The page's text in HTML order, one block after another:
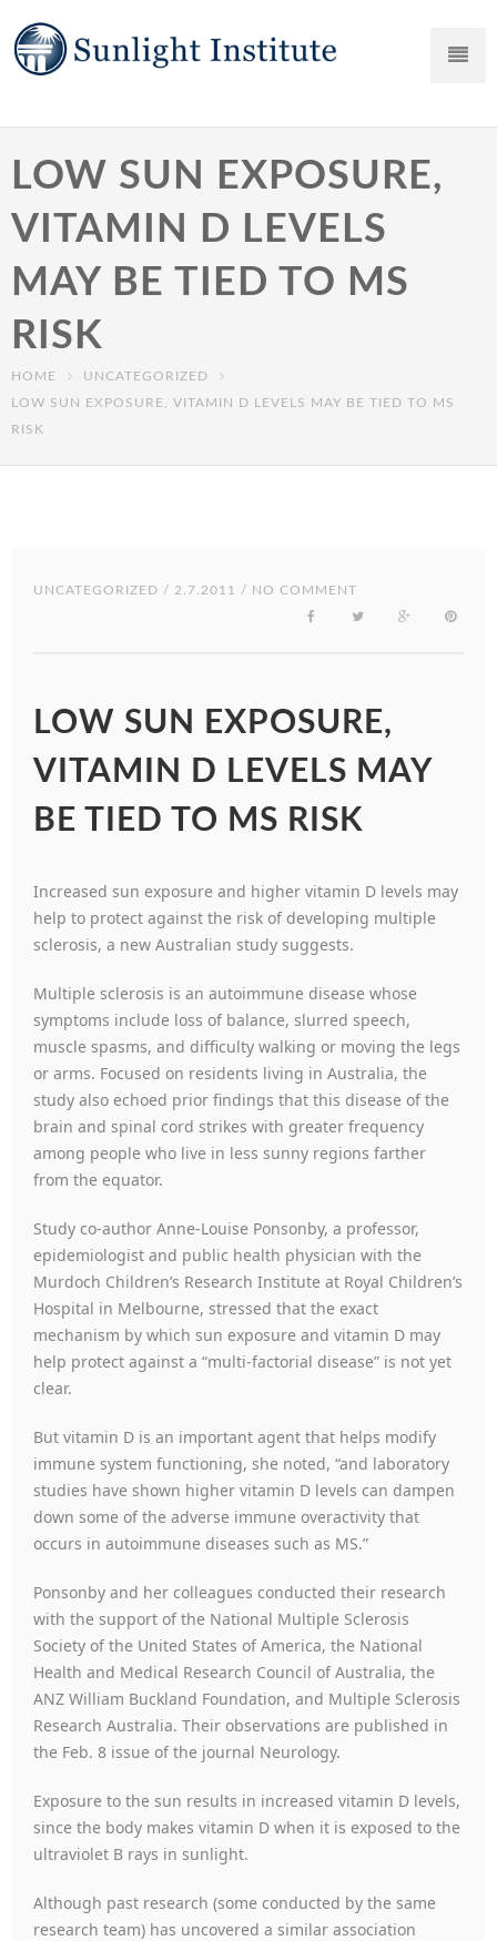
LOW SUN EXPOSURE,
VITAMIN D LEVELS
MAY BE TIED TO MS
RISK
HOME
UNCATEGORIZED
LOW SUN EXPOSURE, VITAMIN D LEVELS MAY BE TIED TO MS
RISK
UNCATEGORIZED / 2.7.2011 / NO COMMENT
LOW SUN EXPOSURE,
VITAMIN D LEVELS MAY
BE TIED TO MS RISK
Increased sun exposure and higher vitamin D levels may
help to protect against the risk of developing multiple
sclerosis, a new Australian study suggests.
Multiple sclerosis is an autoimmune disease whose
symptoms include loss of balance, slurred speech,
muscle spasms, and difficulty walking or moving the legs
or arms. Focused on residents living in Australia, the
study also echoed prior findings that this disease of the
brain and spinal cord strikes with greater frequency
among people who live in less sunny regions farther
from the equator.
Study co-author Anne-Louise Ponsonby, a professor,
epidemiologist and public health physician with the
Murdoch Children’s Research Institute at Royal Children’s
Hospital in Melbourne, stressed that the exact
mechanism by which sun exposure and vitamin D may
help protect against a “multi-factorial disease” is not yet
clear.
But vitamin D is an important agent that helps modify
immune system functioning, she noted, “and laboratory
studies have shown higher vitamin D levels can dampen
down some of the adverse immune overactivity that
occurs in autoimmune diseases such as MS.”
Ponsonby and her colleagues conducted their research
with the support of the National Multiple Sclerosis
Society of the United States of America, the National
Health and Medical Research Council of Australia, the
ANZ William Buckland Foundation, and Multiple Sclerosis
Research Australia. Their observations are published in
the Feb. 8 issue of the journal Neurology.
Exposure to the sun results in increased vitamin D levels,
since the body makes vitamin D when it is exposed to the
ultraviolet B rays in sunlight.
Although past research (some conducted by the same
research team) has uncovered a similar association